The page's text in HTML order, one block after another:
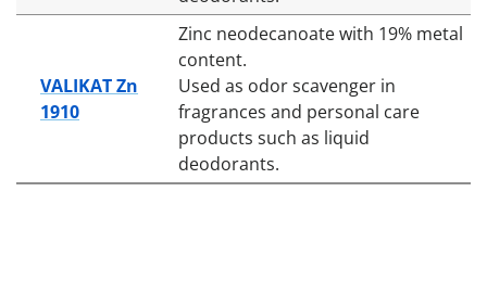
VALIKAT Zn
1910
Zinc neodecanoate with 19% metal
content.
Used as odor scavenger in
fragrances and personal care
products such as liquid
deodorants.